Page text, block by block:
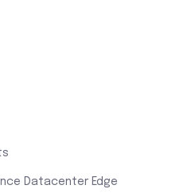
Datacenter Edge